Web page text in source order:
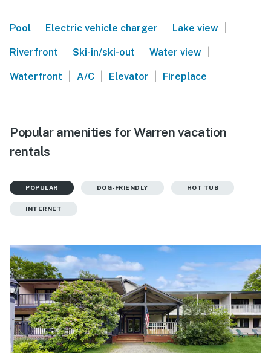
Pool | Electric vehicle charger | Lake view |
Riverfront | Ski-in/ski-out | Water view |
Waterfront | A/C | Elevator | Fireplace
Popular amenities for Warren vacation
rentals
POPULAR DOG-FRIENDLY HOT TUB
INTERNET